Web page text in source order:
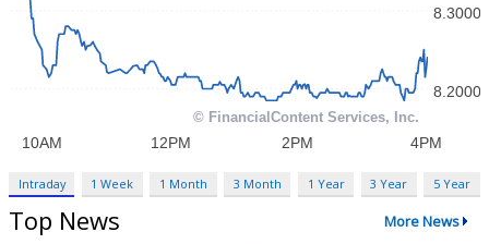
Intraday 1 Week 1 Month 3 Month 1 Year 3 Year 5 Year
Top News More News